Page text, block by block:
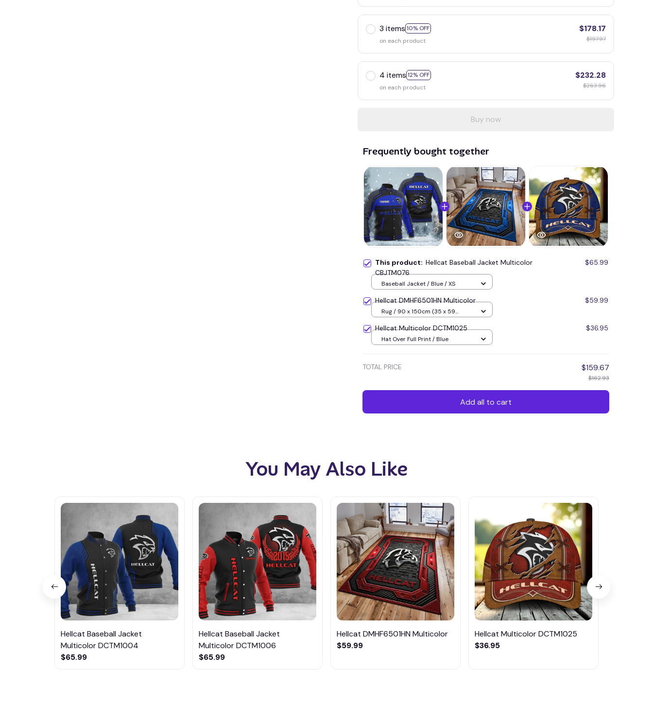
3 items 10% OFF
on each product
$178.17
$197.97
4 items 12% OFF
on each product
$232.28
$263.96
Buy now
Frequently bought together
This product: Hellcat Baseball Jacket Multicolor
CBJTM076
$65.99
Baseball Jacket / Blue / XS
Hellcat DMHF6501HN Multicolor $59.99
Rug / 90 x 150cm (35 x 59
Hellcat Multicolor DCTM1025 $36.95
Hat Over Full Print / Blue
TOTAL PRICE $159.67
$162.93
Add all to cart
You May Also Like
Hellcat Baseball Jacket
Multicolor DCTM1004
$65.99
Hellcat Baseball Jacket
Multicolor DCTM1006
$65.99
Hellcat DMHF6501HN Multicolor
$59.99
Hellcat Multicolor DCTM1025
$36.95